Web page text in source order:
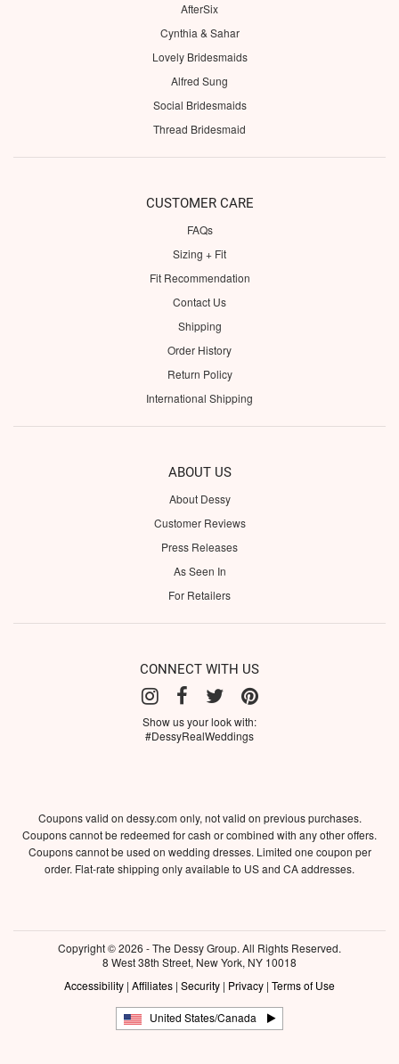
AfterSix
Cynthia & Sahar
Lovely Bridesmaids
Alfred Sung
Social Bridesmaids
Thread Bridesmaid
CUSTOMER CARE
FAQs
Sizing + Fit
Fit Recommendation
Contact Us
Shipping
Order History
Return Policy
International Shipping
ABOUT US
About Dessy
Customer Reviews
Press Releases
As Seen In
For Retailers
CONNECT WITH US
Show us your look with:
#DessyRealWeddings
Coupons valid on dessy.com only, not valid on previous purchases.
Coupons cannot be redeemed for cash or combined with any other offers.
Coupons cannot be used on wedding dresses. Limited one coupon per
order. Flat-rate shipping only available to US and CA addresses.
Copyright © 2026 - The Dessy Group. All Rights Reserved.
8 West 38th Street, New York, NY 10018
Accessibility | Affiliates | Security | Privacy | Terms of Use
United States/Canada